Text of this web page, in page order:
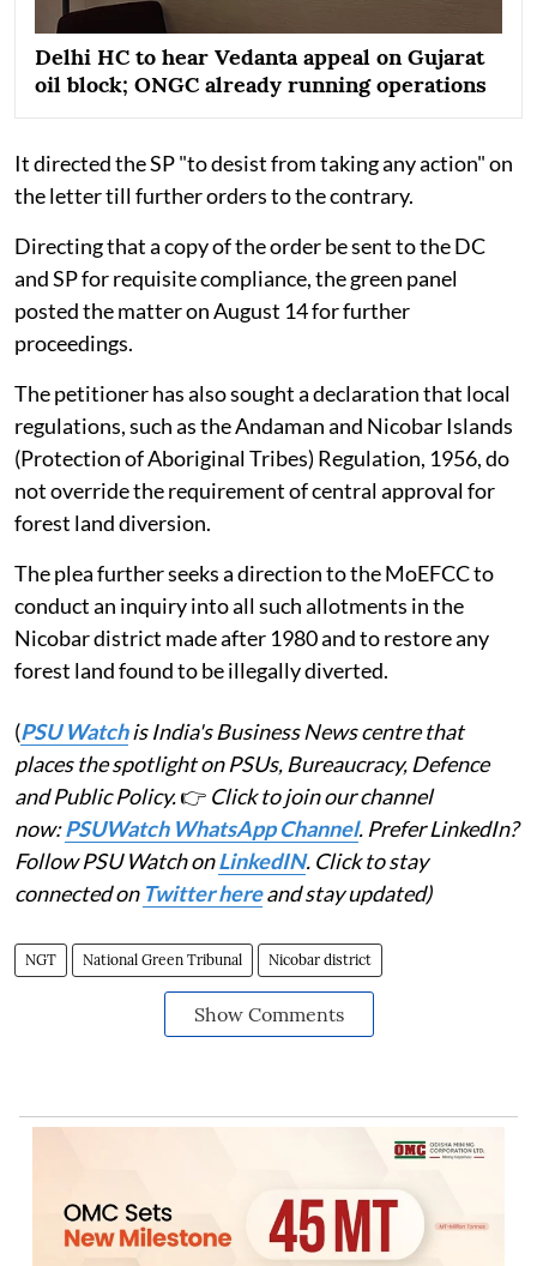
Delhi HC to hear Vedanta appeal on Gujarat
oil block; ONGC already running operations
It directed the SP "to desist from taking any action" on
the letter till further orders to the contrary.
Directing that a copy of the order be sent to the DC
and SP for requisite compliance, the green panel
posted the matter on August 14 for further
proceedings.
The petitioner has also sought a declaration that local
regulations, such as the Andaman and Nicobar Islands
(Protection of Aboriginal Tribes) Regulation, 1956, do
not override the requirement of central approval for
forest land diversion.
The plea further seeks a direction to the MoEFCC to
conduct an inquiry into all such allotments in the
Nicobar district made after 1980 and to restore any
forest land found to be illegally diverted.
(PSU Watchis India's Business News centre that
places the spotlight on PSUs, Bureaucracy, Defence
and Public Policy.👉 Click to join our channel
now:PSUWatch WhatsApp Channel. Prefer LinkedIn?
Follow PSU Watch onLinkedIN. Click to stay
connected on Twitter hereand stay updated)
NGT National Green Tribunal Nicobar district
Show Comments